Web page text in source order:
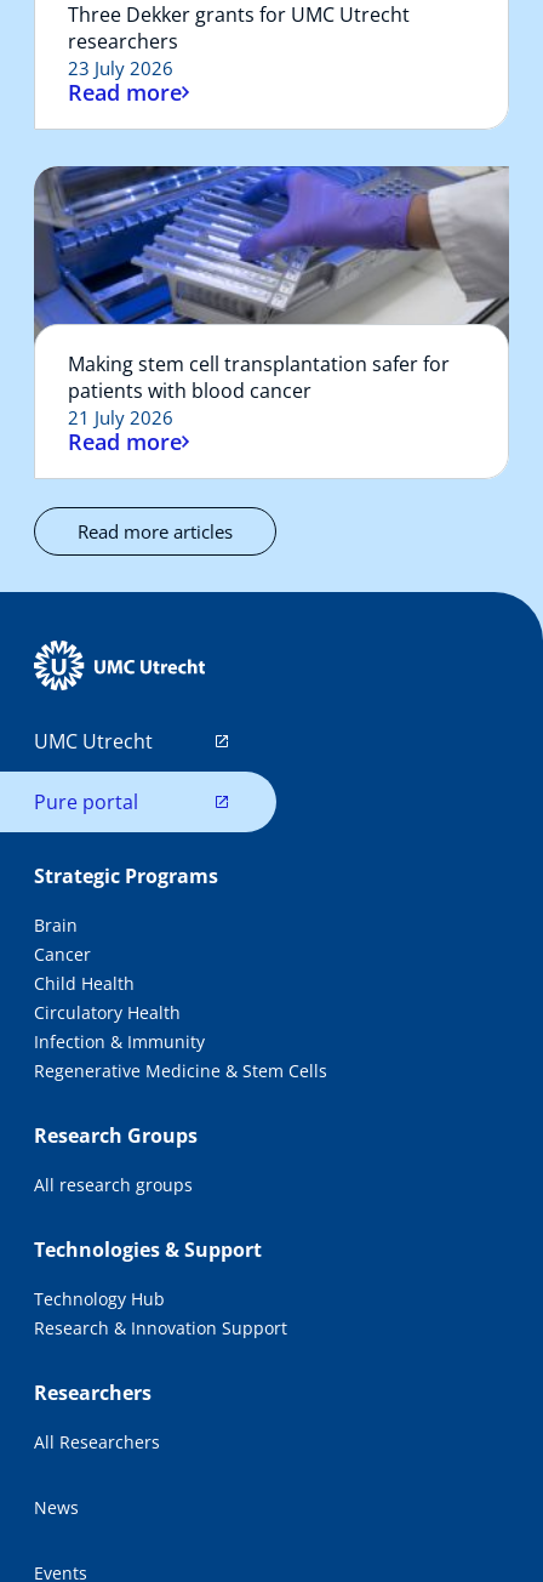
Three Dekker grants for UMC Utrecht
researchers
23 July 2026
Read more
Making stem cell transplantation safer for
patients with blood cancer
21 July 2026
Read more
Read more articles
UMC Utrecht
Pure portal
Strategic Programs
Brain
Cancer
Child Health
Circulatory Health
Infection & Immunity
Regenerative Medicine & Stem Cells
Research Groups
All research groups
Technologies & Support
Technology Hub
Research & Innovation Support
Researchers
All Researchers
News
Events